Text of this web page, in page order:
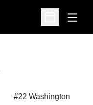
Open
Open
#22 Washington